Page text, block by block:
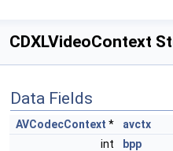
CDXLVideoContext
Data Fields
AVCodecContext *
avctx
int
bpp